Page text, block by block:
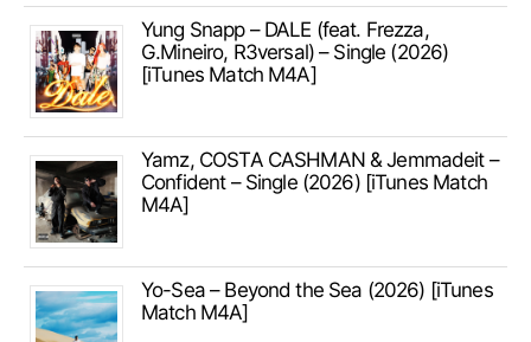
Yung Snapp – DALE (feat. Frezza,
G.Mineiro, R3versal) – Single (2026)
[iTunes Match M4A]
Yamz, COSTA CASHMAN & Jemmadeit –
Confident – Single (2026) [iTunes Match
M4A]
Yo-Sea – Beyond the Sea (2026) [iTunes
Match M4A]